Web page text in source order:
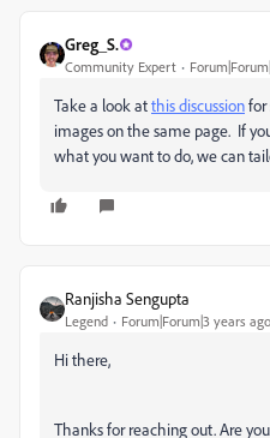
Greg_S.
Community Expert
Take a look atthis discussionfor
images on the same page. If
what you want to do, we can
Ranjisha Sengupta
Legend Forum|Forum|3 years ago
Hi there,
Thanks for reaching out. Are